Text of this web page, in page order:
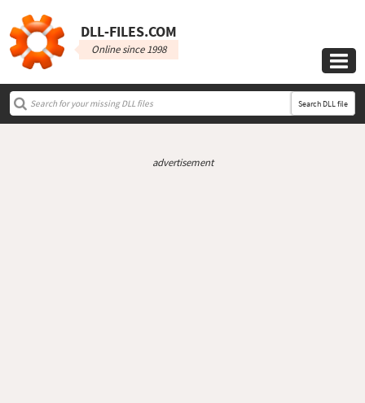
DLL‑FILES.COM
Online since 1998

Search DLL file
advertisement